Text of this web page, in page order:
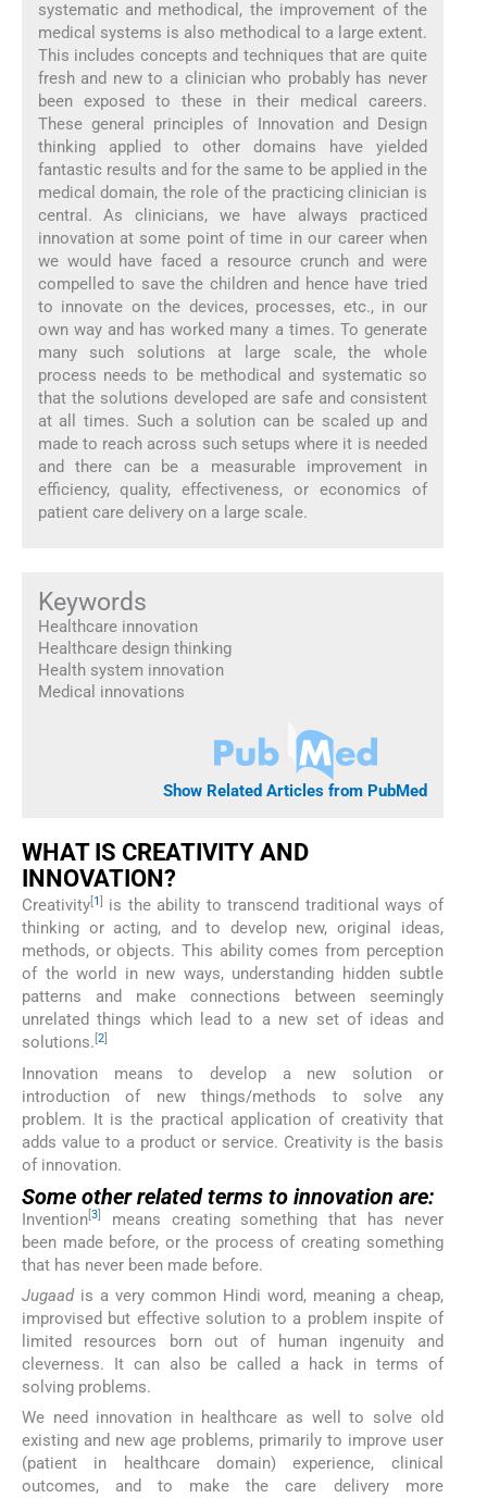
systematic and methodical, the improvement of the
medical systems is also methodical to a large extent.
This includes concepts and techniques that are quite
fresh and new to a clinician who probably has never
been exposed to these in their medical careers.
These general principles of Innovation and Design
thinking applied to other domains have yielded
fantastic results and for the same to be applied in the
medical domain, the role of the practicing clinician is
central. As clinicians, we have always practiced
innovation at some point of time in our career when
we would have faced a resource crunch and were
compelled to save the children and hence have tried
to innovate on the devices, processes, etc., in our
own way and has worked many a times. To generate
many such solutions at large scale, the whole
process needs to be methodical and systematic so
that the solutions developed are safe and consistent
at all times. Such a solution can be scaled up and
made to reach across such setups where it is needed
and there can be a measurable improvement in
efficiency, quality, effectiveness, or economics of
patient care delivery on a large scale.
Keywords
Healthcare innovation
Healthcare design thinking
Health system innovation
Medical innovations
Show Related Articles from PubMed
WHAT IS CREATIVITY AND
INNOVATION?
Creativity[1]
is the ability to transcend traditional ways of
thinking or acting, and to develop new, original ideas,
methods, or objects. This ability comes from perception
of the world in new ways, understanding hidden subtle
patterns and make connections between seemingly
unrelated things which lead to a new set of ideas and
solutions. [2]
Innovation means to develop a new solution or
introduction of new things/methods to solve any
problem. It is the practical application of creativity that
adds value to a product or service. Creativity is the basis
of innovation.
Some other related terms to innovation are:
Invention 3
means creating something that has never
been made before, or the process of creating something
that has never been made before.
Jugaadis a very common Hindi word, meaning a cheap,
improvised but effective solution to a problem inspite of
limited resources born out of human ingenuity and
cleverness. It can also be called a hack in terms of
solving problems.
We need innovation in healthcare as well to solve old
existing and new age problems, primarily to improve user
(patient in healthcare domain) experience, clinical
outcomes, and to make the care delivery more